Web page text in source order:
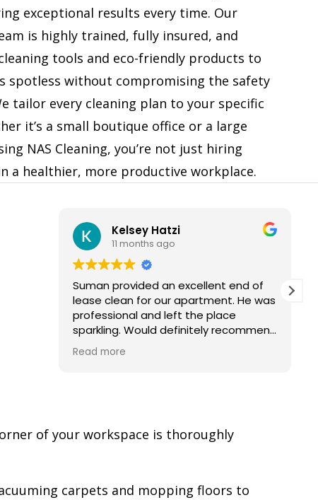
exceptional results every time. Our
is highly trained, fully insured, and
tools and eco-friendly products to
spotless without compromising the safety
tailor every cleaning plan to your specific
it’s a small boutique office or a large
NAS Cleaning, you’re not just hiring
a healthier, more productive workplace.
Kelsey Hatzi
11 months ago
Suman provided an excellent end of
lease clean for our apartment. He was
professional and left the place
sparkling. Would definitely recommend
and use their services again.
Read more
of your workspace is thoroughly
carpets and mopping floors to